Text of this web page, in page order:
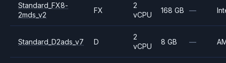
Standard_FX8-
2mds_v2
FX
2
vCPU
168 GB —
Standard_D2ads_v7 D
2
vCPU
8 GB —